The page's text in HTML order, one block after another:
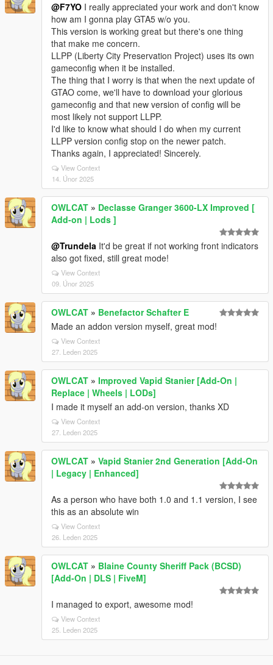
@F7YO I really appreciated your work and don't know
how am I gonna play GTA5 w/o you.
This version is working great but there's one thing
that make me concern.
LLPP (Liberty City Preservation Project) uses its own
gameconfig when it be installed.
The thing that I worry is that when the next update of
GTAO come, we'll have to download your glorious
gameconfig and that new version of config will be
most likely not support LLPP.
I'd like to know what should I do when my current
LLPP version config stop on the newer patch.
Thanks again, I appreciated! Sincerely.
View Context
14. Únor 2025
OWLCAT » Declasse Granger 3600-LX Improved [
Add-on | Lods ]
@Trundela It'd be great if not working front indicators
also got fixed, still great mode!
View Context
09. Únor 2025
OWLCAT » Benefactor Schafter E
Made an addon version myself, great mod!
View Context
27. Leden 2025
OWLCAT » Improved Vapid Stanier [Add-On |
Replace | Wheels | LODs]
I made it myself an add-on version, thanks XD
View Context
27. Leden 2025
OWLCAT » Vapid Stanier 2nd Generation [Add-On
| Legacy | Enhanced]
As a person who have both 1.0 and 1.1 version, I see
this as an absolute win
View Context
26. Leden 2025
OWLCAT » Blaine County Sheriff Pack (BCSD)
[Add-On | DLS | FiveM]
I managed to export, awesome mod!
View Context
25. Leden 2025